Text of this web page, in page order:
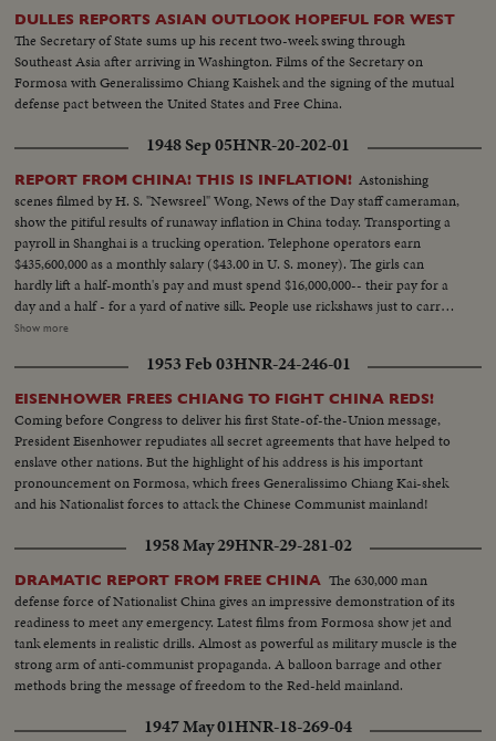
DULLES REPORTS ASIAN OUTLOOK HOPEFUL FOR WEST
The Secretary of State sums up his recent two-week swing through
Southeast Asia after arriving in Washington. Films of the Secretary on
Formosa with Generalissimo Chiang Kaishek and the signing of the mutual
defense pact between the United States and Free China.
1948 Sep 05HNR-20-202-01
REPORT FROM CHINA! THIS IS INFLATION! Astonishing
scenes filmed by H. S. "Newsreel" Wong, News of the Day staff cameraman,
show the pitiful results of runaway inflation in China today. Transporting a
payroll in Shanghai is a trucking operation. Telephone operators earn
$435,600,000 as a monthly salary ($43.00 in U. S. money). The girls can
hardly lift a half-month's pay and must spend $16,000,000-- their pay for a
day and a half - for a yard of native silk. People use rickshaws just to carry
their money when they go shopping. $18,000,000 ($1.80 in your money) for
buy a few staples takes up more space than the groceries themselves.
Chiang Kai-shek's government attempts to stop the tidal wave of currency
with a reform of money values. A new Gold Yuan, pegged at 4 Yuans to one
U. S. dollar, becomes China's new monetary unit. Banks exchange one or
two of the new Yuans for bales of the old currency in a desperate attempt
to stave off complete collapse in China!
Show more
1953 Feb 03HNR-24-246-01
EISENHOWER FREES CHIANG TO FIGHT CHINA REDS!
Coming before Congress to deliver his first State-of-the-Union message,
President Eisenhower repudiates all secret agreements that have helped to
enslave other nations. But the highlight of his address is his important
pronouncement on Formosa, which frees Generalissimo Chiang Kai-shek
and his Nationalist forces to attack the Chinese Communist mainland!
1958 May 29HNR-29-281-02
DRAMATIC REPORT FROM FREE CHINA The 630,000 man
defense force of Nationalist China gives an impressive demonstration of its
readiness to meet any emergency. Latest films from Formosa show jet and
tank elements in realistic drills. Almost as powerful as military muscle is the
strong arm of anti-communist propaganda. A balloon barrage and other
methods bring the message of freedom to the Red-held mainland.
1947 May 01HNR-18-269-04